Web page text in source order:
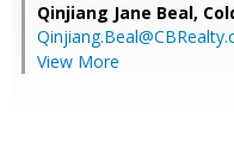
Qinjiang Jane Beal,
View More